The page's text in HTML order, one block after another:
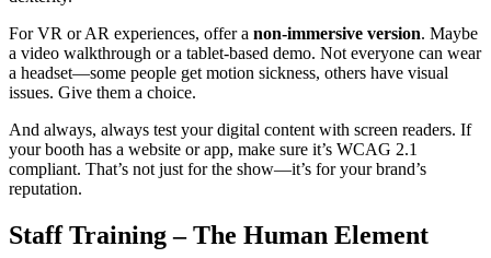
For VR or AR experiences, offer a non-immersive version. Maybe
a video walkthrough or a tablet-based demo. Not everyone can wear
a headset—some people get motion sickness, others have visual
issues. Give them a choice.
And always, always test your digital content with screen readers. If
your booth has a website or app, make sure it’s WCAG 2.1
compliant. That’s not just for the show—it’s for your brand’s
reputation.
Staff Training – The Human Element